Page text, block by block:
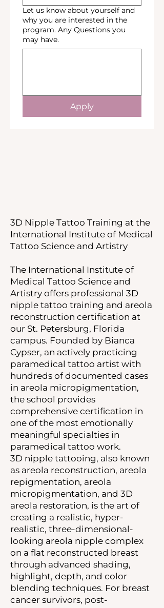
Let us know about yourself and
why you are interested in the
program. Any Questions you
may have.
Apply
3D Nipple Tattoo Training at the
International Institute of Medical
Tattoo Science and Artistry
The International Institute of
Medical Tattoo Science and
Artistry offers professional 3D
nipple tattoo training and areola
reconstruction certification at
our St. Petersburg, Florida
campus. Founded by Bianca
Cypser, an actively practicing
paramedical tattoo artist with
hundreds of documented cases
in areola micropigmentation,
the school provides
comprehensive certification in
one of the most emotionally
meaningful specialties in
paramedical tattoo work.
3D nipple tattooing, also known
as areola reconstruction, areola
repigmentation, areola
micropigmentation, and 3D
areola restoration, is the art of
creating a realistic, hyper-
realistic, three-dimensional-
looking areola nipple complex
on a flat reconstructed breast
through advanced shading,
highlight, depth, and color
blending techniques. For breast
cancer survivors, post-